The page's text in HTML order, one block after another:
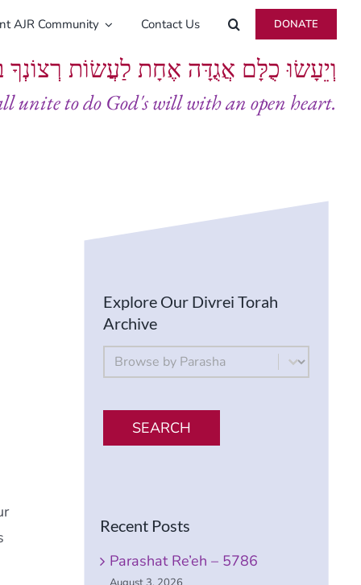
AJR Community Contact Us DONATE
וְיֵעָשׂוּ כֻלָּם אֲגֻדָּה אֶחָת לַעֲשׂוֹת
unite to do God's will with an open heart.
Explore Our Divrei Torah
Archive
By Parsha
Select content
SEARCH
Recent Posts
Parashat Re’eh – 5786